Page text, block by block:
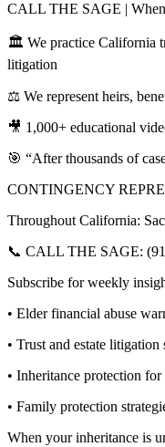
CALL THE SAGE | When
🏛️ We practice California
litigation
⚖️ We represent heirs,
🎥 1,000+ educational
🎯 “After thousands of
CONTINGENCY
Throughout California:
📞 CALL THE SAGE:
Subscribe for weekly
• Elder financial abuse
• Trust and estate litigation
• Inheritance protection
• Family protection
When your inheritance is